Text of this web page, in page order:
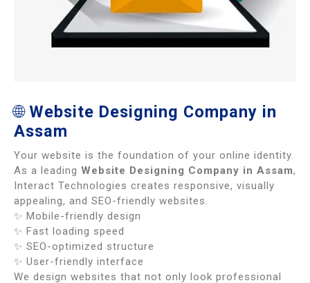
🌐 Website Designing Company in
Assam
Your website is the foundation of your online identity.
As a leading Website Designing Company in Assam,
Interact Technologies creates responsive, visually
appealing, and SEO-friendly websites.
✨ Mobile-friendly design
✨ Fast loading speed
✨ SEO-optimized structure
✨ User-friendly interface
We design websites that not only look professional